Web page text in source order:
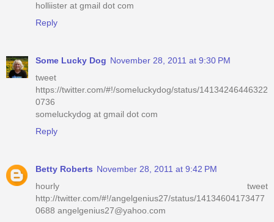
holliister at gmail dot com
Reply
Some Lucky Dog November 28, 2011 at 9:30 PM
tweet
https://twitter.com/#!/someluckydog/status/14134246446322
0736
someluckydog at gmail dot com
Reply
Betty Roberts November 28, 2011 at 9:42 PM
hourly tweet
http://twitter.com/#!/angelgenius27/status/14134604173477
0688 angelgenius27@yahoo.com